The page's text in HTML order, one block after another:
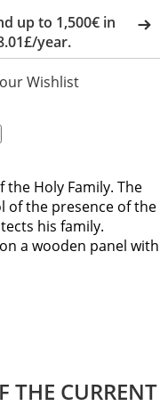
up to 1,500€ in
year.
Wishlist
Holy Family. The
of the presence of the
his family.
a wooden panel with
THE CURRENT